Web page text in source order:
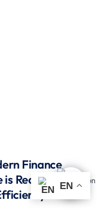
Finance
is Redefining
EN